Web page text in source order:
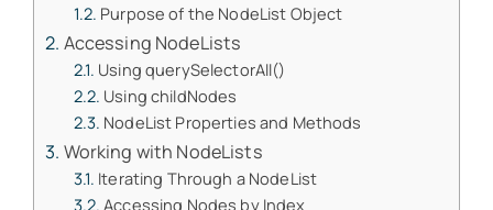
Purpose of the NodeList Object
Accessing NodeLists
Using querySelectorAll()
Using childNodes
NodeList Properties and Methods
Working with NodeLists
Iterating Through a NodeList
Accessing Nodes by Index